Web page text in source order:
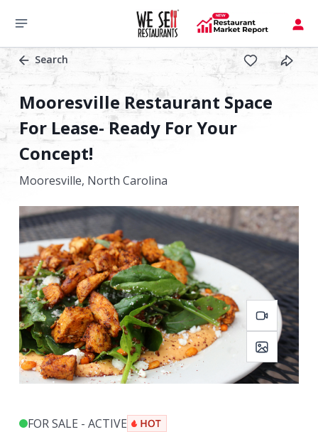
Search
Mooresville Restaurant Space
For Lease- Ready For Your
Concept!
Mooresville, North Carolina
FOR SALE - ACTIVE